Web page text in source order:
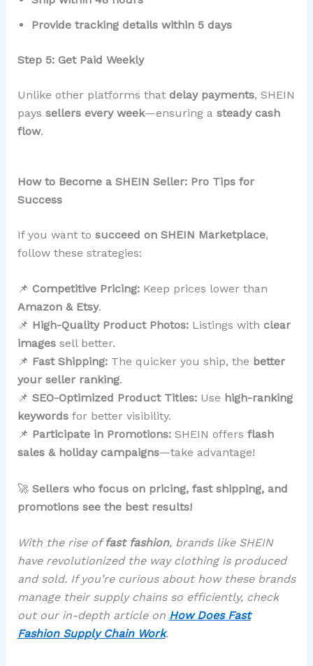
Provide tracking details within 5 days
Step 5: Get Paid Weekly
Unlike other platforms that delay payments, SHEIN
pays sellers every week—ensuring a steady cash
flow.
How to Become a SHEIN Seller: Pro Tips for
Success
If you want to succeed on SHEIN Marketplace,
follow these strategies:
📌 Competitive Pricing:Keep prices lower than
Amazon & Etsy.
📌 High-Quality Product Photos:Listings with clear
imagessell better.
📌 Fast Shipping:The quicker you ship, the better
your seller ranking.
📌 SEO-Optimized Product Titles:Use high-ranking
keywordsfor better visibility.
📌 Participate in Promotions:SHEIN offers flash
sales & holiday campaigns—take advantage!
🚀 Sellers who focus on pricing, fast shipping, and
promotions see the best results!
With the rise offast fashion, brands like SHEIN
have revolutionized the way clothing is produced
and sold. If you’re curious about how these brands
manage their supply chains so efficiently, check
out our in-depth article on How Does Fast
Fashion Supply Chain Work.